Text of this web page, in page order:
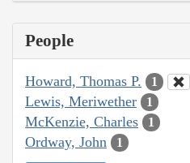
People
Howard, Thomas P. 1
Lewis, Meriwether 1
McKenzie, Charles 1
Ordway, John 1